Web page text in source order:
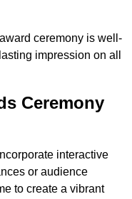
ceremony is well-
impression on all
Ceremony
interactive
or audience
to create a vibrant